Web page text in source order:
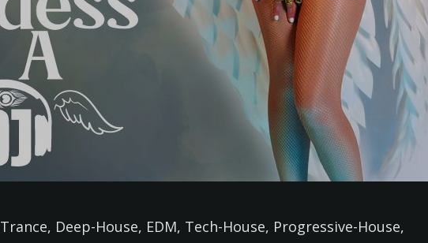
Deep-House, EDM, Tech-House, Progressive-House,